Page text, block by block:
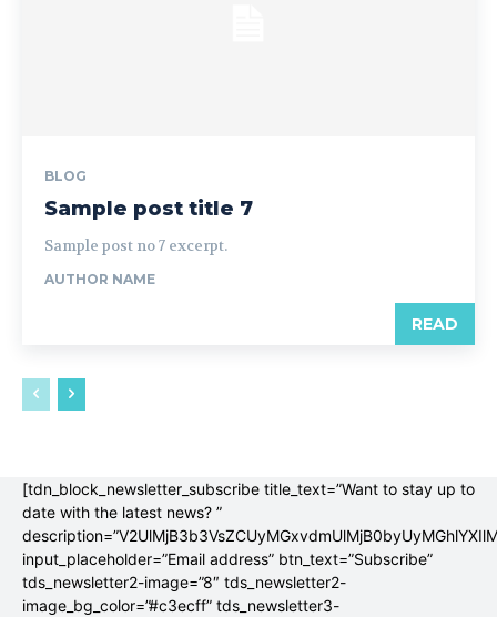
BLOG
Sample post title 7
Sample post no 7 excerpt.
AUTHOR NAME
READ
[tdn_block_newsletter_subscribe title_text=”Want to stay up to
date with the latest news? ”
input_placeholder=”Email address” btn_text=”Subscribe”
tds_newsletter2-image=”8″ tds_newsletter2-
image_bg_color=”#c3ecff” tds_newsletter3-